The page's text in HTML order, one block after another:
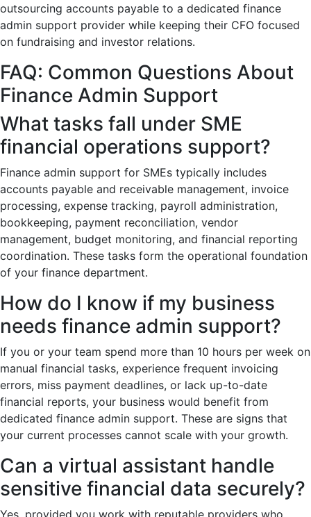
outsourcing accounts payable to a dedicated finance
admin support provider while keeping their CFO focused
on fundraising and investor relations.
FAQ: Common Questions About
Finance Admin Support
What tasks fall under SME
financial operations support?
Finance admin support for SMEs typically includes
accounts payable and receivable management, invoice
processing, expense tracking, payroll administration,
bookkeeping, payment reconciliation, vendor
management, budget monitoring, and financial reporting
coordination. These tasks form the operational foundation
of your finance department.
How do I know if my business
needs finance admin support?
If you or your team spend more than 10 hours per week on
manual financial tasks, experience frequent invoicing
errors, miss payment deadlines, or lack up-to-date
financial reports, your business would benefit from
dedicated finance admin support. These are signs that
your current processes cannot scale with your growth.
Can a virtual assistant handle
sensitive financial data securely?
Yes, provided you work with reputable providers who